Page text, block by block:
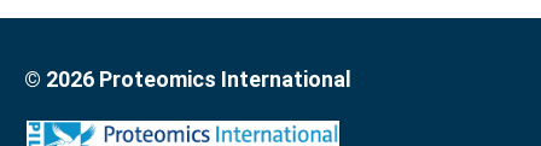
© 2026 Proteomics International